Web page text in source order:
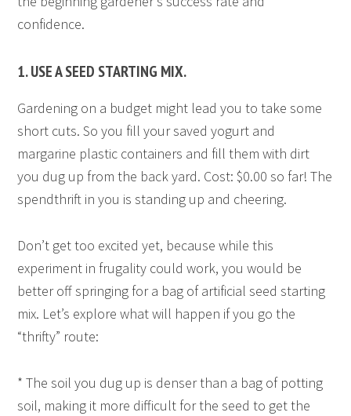
confidence.
1. USE A SEED STARTING MIX.
Gardening on a budget might lead you to take some
short cuts. So you fill your saved yogurt and
margarine plastic containers and fill them with dirt
you dug up from the back yard. Cost: $0.00 so far! The
spendthrift in you is standing up and cheering.
Don’t get too excited yet, because while this
experiment in frugality could work, you would be
better off springing for a bag of artificial seed starting
mix. Let’s explore what will happen if you go the
“thrifty” route:
* The soil you dug up is denser than a bag of potting
soil, making it more difficult for the seed to get the